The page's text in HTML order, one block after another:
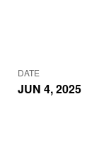
DATE
JUN 4, 2025